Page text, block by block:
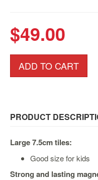
Console
Others
Capsules
Infinity
Funko
Guidebooks
$49.00
ADD TO CART
PRODUCT
Large 7.5cm tiles:
Good size for kids
Strong and lasting